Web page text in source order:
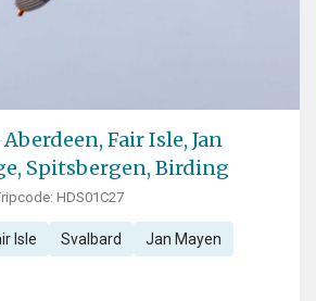
Fair Isle, Jan
Spitsbergen, Birding
HDS01C27
Isle Svalbard Jan Mayen